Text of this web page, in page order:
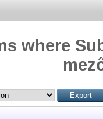
where